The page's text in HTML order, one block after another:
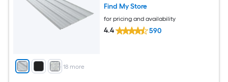
+ 18 more
Find My Store
for pricing and availability
4.4 590